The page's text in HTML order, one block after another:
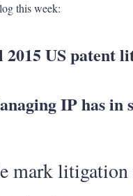
this week:
2015 US patent
IP has in
mark